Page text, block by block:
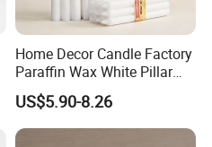
Home Decor Candle Factory
Paraffin Wax White Pillar
Unscented
Velas/Bougie/Candle
US$5.90-8.26